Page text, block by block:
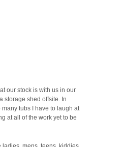
our stock is with us in our
storage shed offsite. In
tubs I have to laugh at
at all of the work yet to be